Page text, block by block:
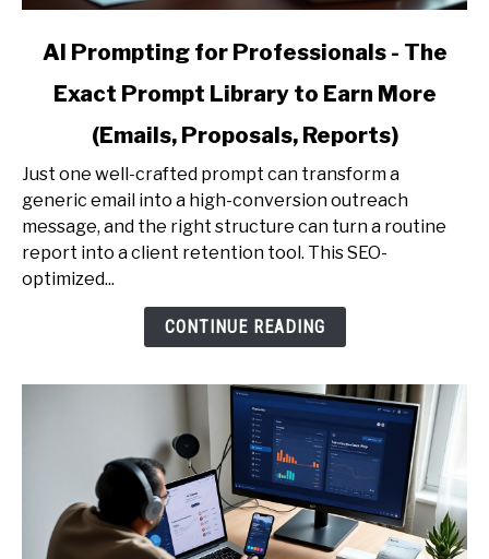
link
Prompting
Professionals
-
The
Exact
Prompt
More
AI Prompting for Professionals - The
Exact Prompt Library to Earn More
(Emails, Proposals, Reports)
Just one well-crafted prompt can transform a
generic email into a high-conversion outreach
message, and the right structure can turn a routine
report into a client retention tool. This SEO-
optimized...
CONTINUE READING